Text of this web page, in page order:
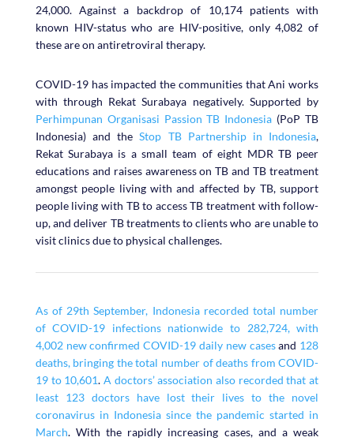
24,000. Against a backdrop of 10,174 patients with
known HIV-status who are HIV-positive, only 4,082 of
these are on antiretroviral therapy.
COVID-19 has impacted the communities that Ani works
with through Rekat Surabaya negatively. Supported by
Perhimpunan Organisasi Passion TB Indonesia (PoP TB
Indonesia) and theStop TB Partnership in Indonesia,
Rekat Surabaya is a small team of eight MDR TB peer
educations and raises awareness on TB and TB treatment
amongst people living with and affected by TB, support
people living with TB to access TB treatment with follow-
up, and deliver TB treatments to clients who are unable to
visit clinics due to physical challenges.
As of 29th September, Indonesia recorded total number
of COVID-19 infections nationwide to 282,724, with
4,002 new confirmed COVID-19 daily new casesand 128
deaths, bringing the total number of deaths from COVID-
19 to 10,601. A doctors’ association also recorded that at
least 123 doctors have lost their lives to the novel
coronavirus in Indonesia since the pandemic started in
March. With the rapidly increasing cases, and a weak